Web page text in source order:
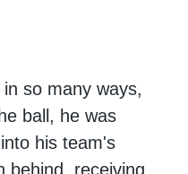
so many ways,
ball, he was
his team's
behind, receiving